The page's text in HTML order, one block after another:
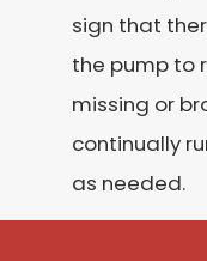
sign that
the pump to
missing or
continually
as needed.